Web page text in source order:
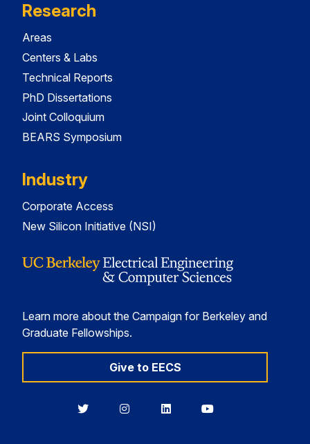
Research
Areas
Centers & Labs
Technical Reports
PhD Dissertations
Joint Colloquium
BEARS Symposium
Industry
Corporate Access
New Silicon Initiative (NSI)
Learn more about the Campaign for Berkeley and
Graduate Fellowships.
Give to EECS
BerkeleyBerkeleyBerkeleyBerkeley